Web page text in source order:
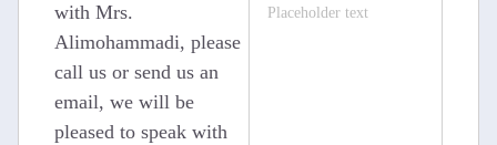
with Mrs.
Alimohammadi, please
call us or send us an
email, we will be
pleased to speak with